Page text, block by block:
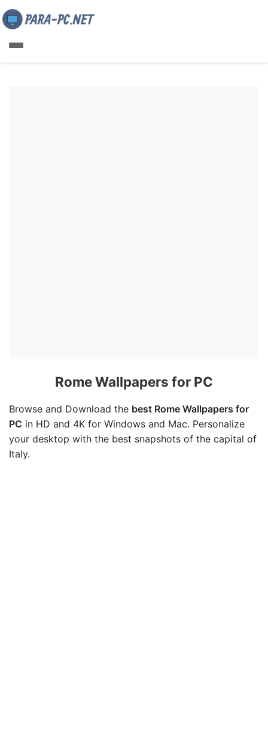
Rome Wallpapers for PC
Browse and Download the best Rome Wallpapers for
PC in HD and 4K for Windows and Mac. Personalize
your desktop with the best snapshots of the capital of
Italy.